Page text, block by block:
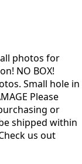
photos for
NO BOX!
Small hole in
Please
or
shipped within
us out